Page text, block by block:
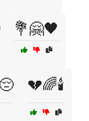
💐🤗🖤
💔🌈🕯️